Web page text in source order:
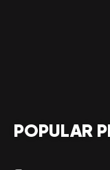
POPULAR